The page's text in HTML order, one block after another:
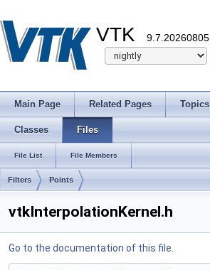
VTK 9.7.20260805
Main Page Related Pages Topics
Classes Files
File List File Members
Filters Points
vtkInterpolationKernel.h
Go to the documentation of this file.